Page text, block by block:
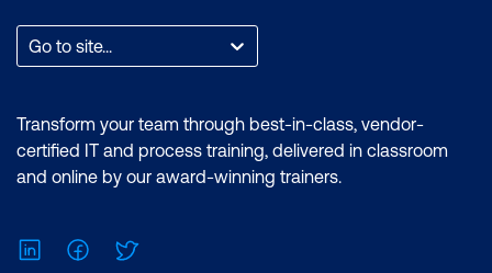
Go to site...
Transform your team through best-in-class, vendor-
certified IT and process training, delivered in classroom
and online by our award-winning trainers.
LinkedInFacebook